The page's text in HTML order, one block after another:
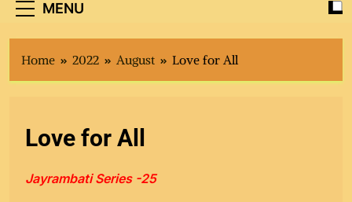
MENU
Home 2022 August Love for All
Love for All
Jayrambati Series -25